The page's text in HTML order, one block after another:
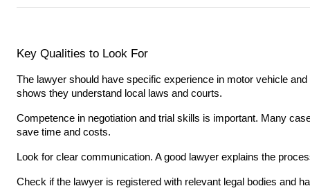
Key Qualities to Look For
The lawyer should have specific experience in motor vehicle
shows they understand local laws and courts.
Competence in negotiation and trial skills is important. Many
save time and costs.
Look for clear communication. A good lawyer explains the
Check if the lawyer is registered with relevant legal bodies and